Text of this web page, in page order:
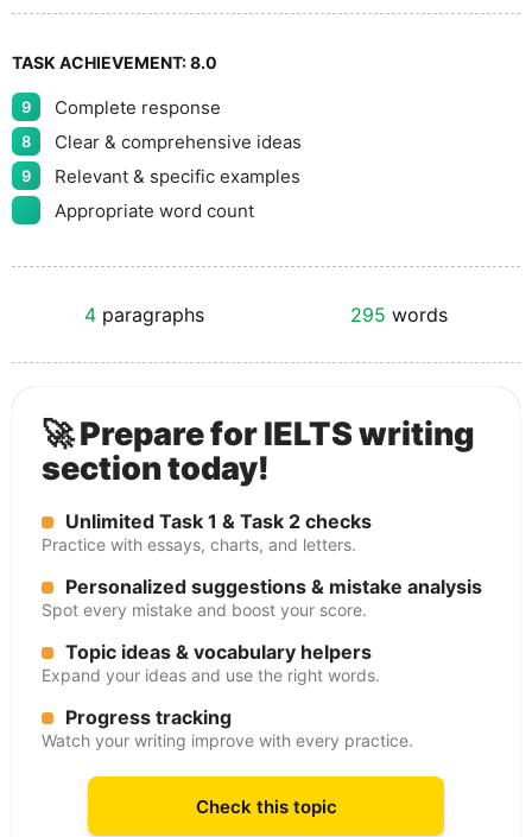
TASK ACHIEVEMENT:8.0
9 Complete response
8 Clear & comprehensive ideas
9
Relevant & specific examples
Appropriate word count
4 paragraphs 295 words
🚀 Prepare for IELTS writing
section today!
Unlimited Task 1 & Task 2 checks
Practice with essays, charts, and letters.
Personalized suggestions & mistake analysis
Spot every mistake and boost your score.
Topic ideas & vocabulary helpers
Expand your ideas and use the right words.
Progress tracking
Watch your writing improve with every practice.
Check this topic